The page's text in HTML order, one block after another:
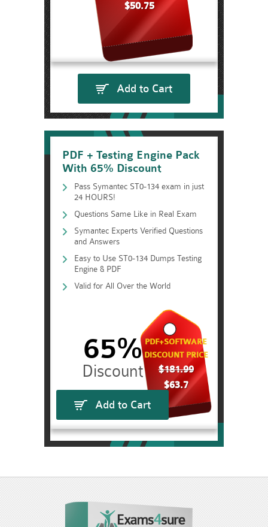
$50.75
Add to Cart
PDF + Testing Engine Pack
With 65% Discount
Pass Symantec ST0-134 exam in just
24 HOURS!
Questions Same Like in Real Exam
Symantec Experts Verified Questions
and Answers
Easy to Use ST0-134 Dumps Testing
Engine & PDF
Valid for All Over the World
PDF+SOFTWARE
DISCOUNT PRICE
$181.99
$63.7
65%
Add to Cart